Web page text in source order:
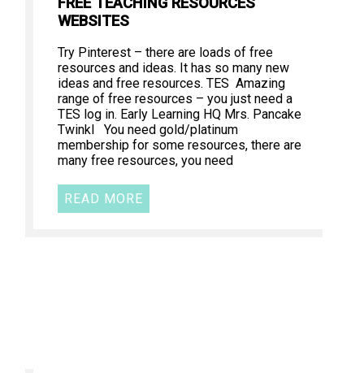
WEBSITES
Try Pinterest – there are loads of free
resources and ideas. It has so many new
ideas and free resources. TES Amazing
range of free resources – you just need a
TES log in. Early Learning HQ Mrs. Pancake
Twinkl You need gold/platinum
membership for some resources, there are
many free resources, you need
READ MORE